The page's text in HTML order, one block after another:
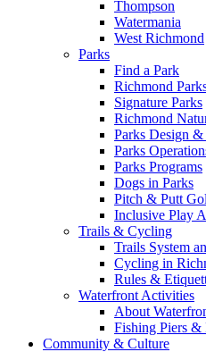
Thompson
Watermania
West Richmond
Parks
Find a Park
Richmond
Signature Parks
Richmond
Parks Design
Parks
Parks Programs
Dogs in Parks
Pitch & Putt
Inclusive Play
Trails & Cycling
Trails System
Cycling in
Rules &
Waterfront Activities
About
Fishing Piers &
Community & Culture